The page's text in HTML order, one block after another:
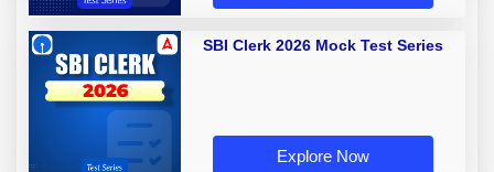
SBI Clerk 2026 Mock Test Series
Explore Now